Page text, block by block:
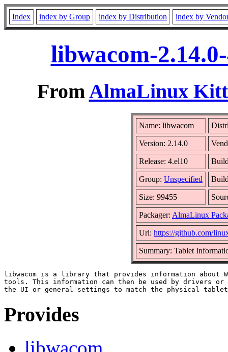
Index index by Group index by Distribution index by
libwacom-
FromAlmaLinux
Name: libwacom
Version: 2.14.0
Release: 4.el10
Group: Unspecified
Size: 99455
Packager: AlmaLinux
Url: https://github.com/
Summary: Tablet
libwacom is a library that provides information about
tools. This information can then be used by drivers or
Provides